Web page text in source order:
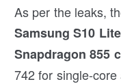
As per the leaks,
Samsung S10 Lite
Snapdragon 855
742 for single-